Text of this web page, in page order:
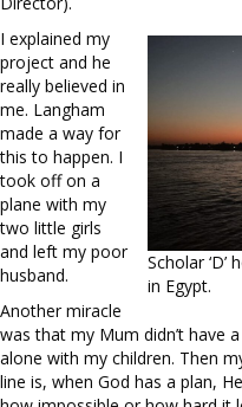
Scholar
in Egypt.
I explained my
project and he
really believed in
me. Langham
made a way for
this to happen. I
took off on a
plane with my
two little girls
and left my poor
husband.
Another miracle
was that my Mum didn’t have
alone with my children. Then
line is, when God has a plan,